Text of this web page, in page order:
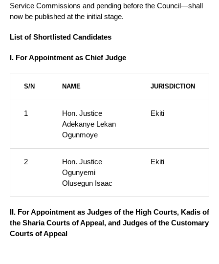
Service Commissions and pending before the Council—shall
now be published at the initial stage.
List of Shortlisted Candidates
I. For Appointment as Chief Judge
S/N NAME JURISDICTION
1
Hon. Justice
Adekanye Lekan
Ogunmoye
Ekiti
2
Hon. Justice
Ogunyemi
Olusegun Isaac
Ekiti
II. For Appointment as Judges of the High Courts, Kadis of
the Sharia Courts of Appeal, and Judges of the Customary
Courts of Appeal